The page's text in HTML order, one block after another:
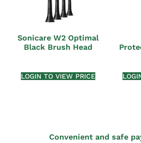
Sonicare W2 Optimal
Black Brush Head
LOGIN TO VIEW PRICE
Convenient and safe